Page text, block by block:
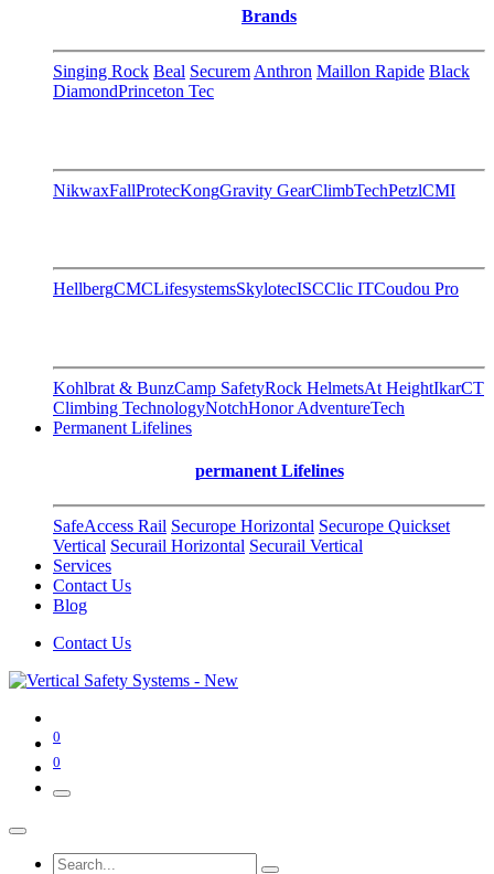
Brands
Singing Rock Beal Securem Anthron Maillon Rapide Black
DiamondPrinceton Tec
NikwaxFallProtecKongGravity GearClimbTechPetzlCMI
HellbergCMCLifesystemsSkylotecISCClic ITCoudou Pro
Kohlbrat & BunzCamp SafetyRock HelmetsAt HeightIkarCT
Climbing TechnologyNotchHonor AdventureTech
Permanent Lifelines
permanent Lifelines
SafeAccess Rail Securope Horizontal Securope Quickset
Vertical Securail Horizontal Securail Vertical
Services
Contact Us
Blog
Contact Us
0
0